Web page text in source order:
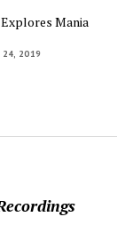
Mania
24, 2019